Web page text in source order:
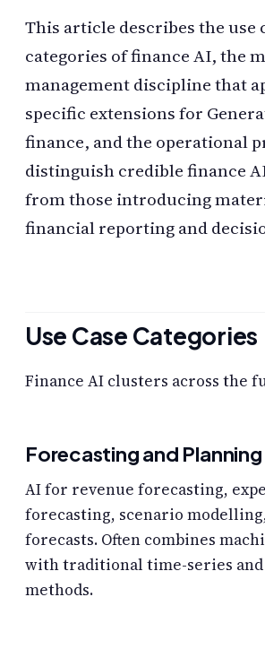
This article describes the use
categories of finance AI, the
management discipline that
specific extensions for
finance, and the operational
distinguish credible finance
from those introducing
financial reporting and
Use Case Categories
Finance AI clusters across the
Forecasting and Planning
AI for revenue forecasting,
forecasting, scenario
forecasts. Often combines
with traditional time-series
methods.